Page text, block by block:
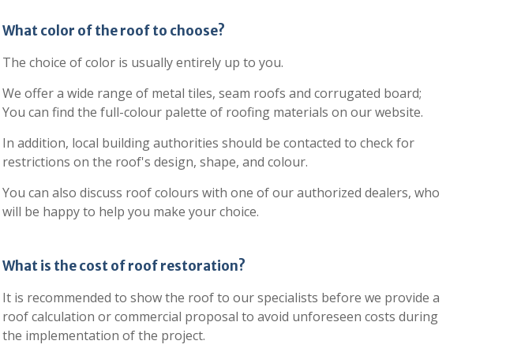
What color of the roof to choose?
The choice of color is usually entirely up to you.
We offer a wide range of metal tiles, seam roofs and corrugated board;
You can find the full-colour palette of roofing materials on our website.
In addition, local building authorities should be contacted to check for
restrictions on the roof's design, shape, and colour.
You can also discuss roof colours with one of our authorized dealers, who
will be happy to help you make your choice.
What is the cost of roof restoration?
It is recommended to show the roof to our specialists before we provide a
roof calculation or commercial proposal to avoid unforeseen costs during
the implementation of the project.